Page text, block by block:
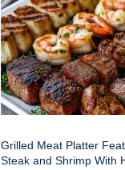
Grilled Meat Platter
Steak and Shrimp With